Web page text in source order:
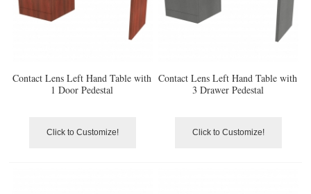
Contact Lens Left Hand Table with
1 Door Pedestal
Click to Customize!
Contact Lens Left Hand Table with
3 Drawer Pedestal
Click to Customize!